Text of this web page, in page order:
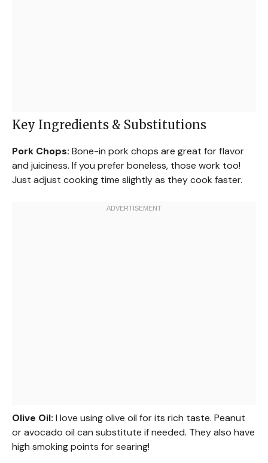
Key Ingredients & Substitutions
Pork Chops: Bone-in pork chops are great for flavor
and juiciness. If you prefer boneless, those work too!
Just adjust cooking time slightly as they cook faster.
Olive Oil: I love using olive oil for its rich taste. Peanut
or avocado oil can substitute if needed. They also have
high smoking points for searing!